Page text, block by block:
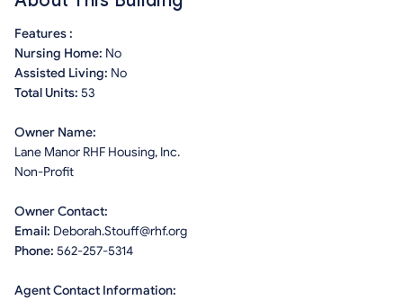
Features :
Nursing Home: No
Assisted Living: No
Total Units: 53
Owner Name:
Lane Manor RHF Housing, Inc.
Non-Profit
Owner Contact:
Email: Deborah.Stouff@rhf.org
Phone: 562-257-5314
Agent Contact Information: